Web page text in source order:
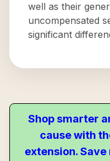
well as their
uncompensated
significant
Shop smarter
cause with
extension.